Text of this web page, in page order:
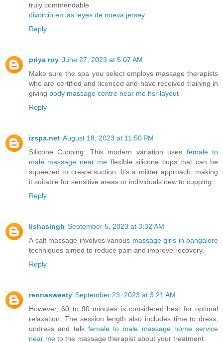
truly commendable
divorcio en las leyes de nueva jersey
Reply
priya roy June 27, 2023 at 5:07 AM
Make sure the spa you select employs massage therapists
who are certified and licenced and have received training in
giving body massage centre near me hsr layout
Reply
izspa.net August 18, 2023 at 11:50 PM
Silicone Cupping: This modern variation uses female to
male massage near me flexible silicone cups that can be
squeezed to create suction. It's a milder approach, making
it suitable for sensitive areas or individuals new to cupping.
Reply
lishasingh September 5, 2023 at 3:32 AM
A calf massage involves various massage girls in bangalore
techniques aimed to reduce pain and improve recovery.
Reply
rennasweety September 23, 2023 at 3:21 AM
However, 60 to 90 minutes is considered best for optimal
relaxation. The session length also includes time to dress,
undress and talk female to male massage home service
near me to the massage therapist about your treatment.